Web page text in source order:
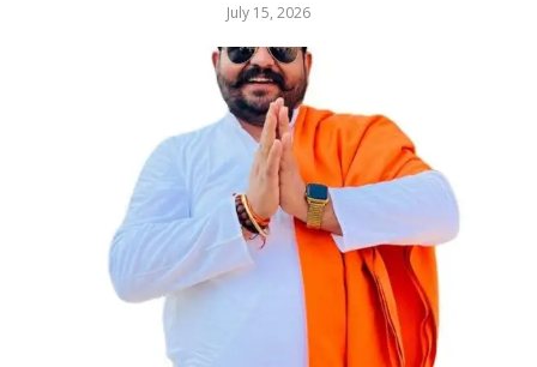
July 15, 2026